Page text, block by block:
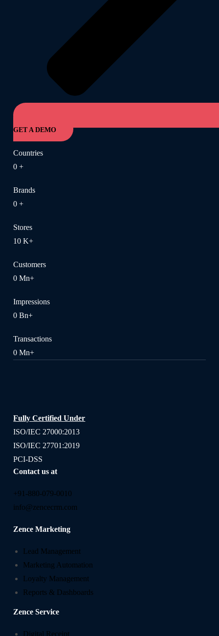
GET A DEMO
Countries
0 +
Brands
0 +
Stores
10 K+
Customers
0 Mn+
Impressions
0 Bn+
Transactions
0 Mn+
Fully Certified Under
ISO/IEC 27000:2013
ISO/IEC 27701:2019
PCI-DSS
Contact us at
+91-880-079-0010
info@zencecrm.com
Zence Marketing
Lead Management
Marketing Automation
Loyalty Management
Reports & Dashboards
Zence Service
Digital Receipt